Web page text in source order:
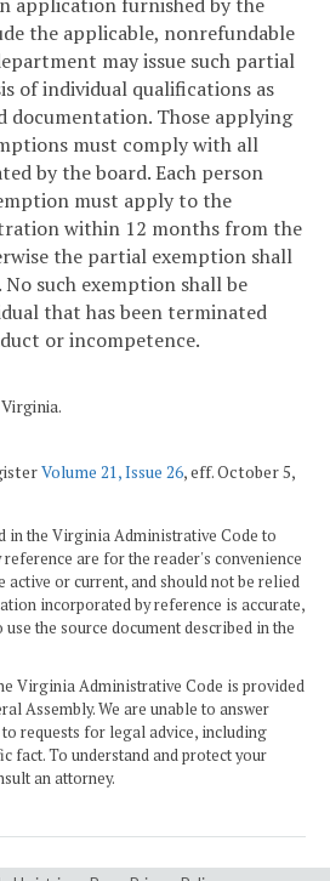
the applicable, nonrefundable
may issue such partial
of individual qualifications as
documentation. Those applying
must comply with all
by the board. Each person
must apply to the
within 12 months from the
the partial exemption shall
such exemption shall be
that has been terminated
or incompetence.
Volume 21, Issue 26, eff. October 5,
in the Virginia Administrative Code to
are for the reader's convenience
active or current, and should not be relied
incorporated by reference is accurate,
the source document described in the
Virginia Administrative Code is provided
Assembly. We are unable to answer
requests for legal advice, including
fact. To understand and protect your
an attorney.